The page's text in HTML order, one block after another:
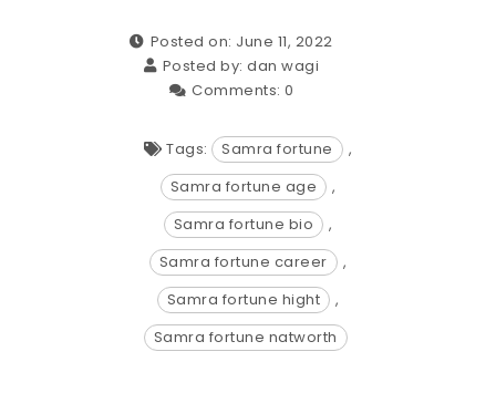
Posted on: June 11, 2022
Posted by: dan wagi
Comments: 0
Tags: Samra fortune
,
Samra fortune age
,
Samra fortune bio
,
Samra fortune career
,
Samra fortune hight
,
Samra fortune natworth